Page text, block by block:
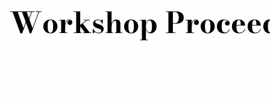
Workshop